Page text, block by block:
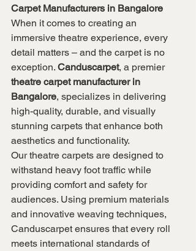
Carpet Manufacturers in Bangalore
When it comes to creating an
immersive theatre experience, every
detail matters – and the carpet is no
exception. Canduscarpet, a premier
theatre carpet manufacturer in
Bangalore, specializes in delivering
high-quality, durable, and visually
stunning carpets that enhance both
aesthetics and functionality.
Our theatre carpets are designed to
withstand heavy foot traffic while
providing comfort and safety for
audiences. Using premium materials
and innovative weaving techniques,
Canduscarpet ensures that every roll
meets international standards of